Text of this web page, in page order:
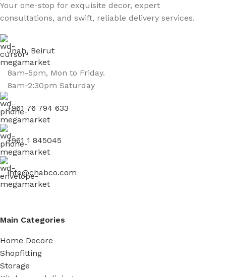
Your one-stop for exquisite decor, expert
consultations, and swift, reliable delivery services.
Jnah, Beirut
8am-5pm, Mon to Friday.
8am-2:30pm Saturday
+961 76 794 633
+961 1 845045
info@chabco.com
Main Categories
Home Decore
Shopfitting
Storage